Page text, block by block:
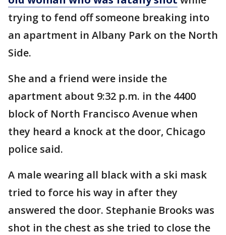
trying to fend off someone breaking into
an apartment in Albany Park on the North
Side.
She and a friend were inside the
apartment about 9:32 p.m. in the 4400
block of North Francisco Avenue when
they heard a knock at the door, Chicago
police said.
A male wearing all black with a ski mask
tried to force his way in after they
answered the door. Stephanie Brooks was
shot in the chest as she tried to close the